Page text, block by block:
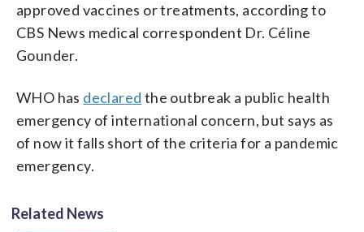
approved vaccines or treatments, according to
CBS News medical correspondent Dr. Céline
Gounder.
WHO has declared the outbreak a public health
emergency of international concern, but says as
of now it falls short of the criteria for a pandemic
emergency.
Related News